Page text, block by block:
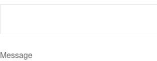
Message